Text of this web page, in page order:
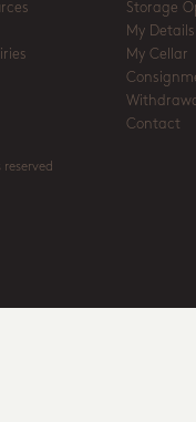
Storage
My Details
My Cellar
Contact